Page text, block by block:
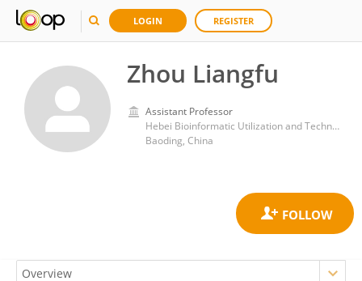
LOGIN REGISTER
Zhou Liangfu
Assistant Professor
Hebei Bioinformatic Utilization and Technological Innovation Center for Agricultural Microbe, College of Life Sciences, Hebei Agricultural University
Baoding, China